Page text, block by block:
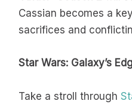
Cassian becomes a
sacrifices and
Star Wars: Galaxy’s
Take a stroll through